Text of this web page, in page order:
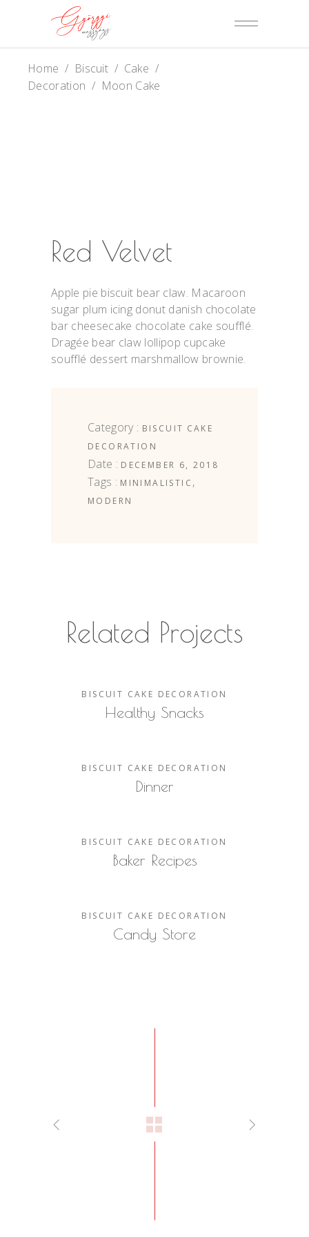
Home / Biscuit / Cake /
Decoration / Moon Cake
Red Velvet
Apple pie biscuit bear claw. Macaroon
sugar plum icing donut danish chocolate
bar cheesecake chocolate cake soufflé.
Dragée bear claw lollipop cupcake
soufflé dessert marshmallow brownie.
Category : BISCUIT CAKE
DECORATION
Date : DECEMBER 6, 2018
Tags : MINIMALISTIC ,
MODERN
Related Projects
BISCUIT CAKE DECORATION
Healthy Snacks
BISCUIT CAKE DECORATION
Dinner
BISCUIT CAKE DECORATION
Baker Recipes
BISCUIT CAKE DECORATION
Candy Store